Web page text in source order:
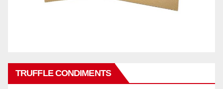
TRUFFLE CONDIMENTS